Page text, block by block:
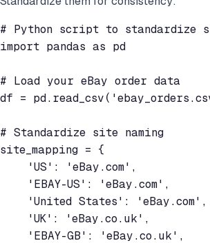
# Python script to standardize
import pandas as pd
# Load your eBay order data
df =
# Standardize site naming
site_mapping = {
    'US': 'eBay.com',
    'EBAY-US': 'eBay.com',
    'United States': 'eBay.com',
    'UK': 'eBay.co.uk',
    'EBAY-GB': 'eBay.co.uk',